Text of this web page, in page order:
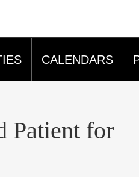
CALENDARS
Patient for